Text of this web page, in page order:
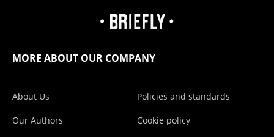
MORE ABOUT OUR COMPANY
About Us
Our Authors
Policies and standards
Cookie policy